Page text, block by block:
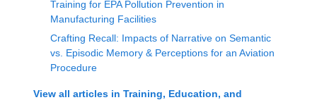
Training for EPA Pollution Prevention in
Manufacturing Facilities
Crafting Recall: Impacts of Narrative on Semantic
vs. Episodic Memory & Perceptions for an Aviation
Procedure
View all articles in Training, Education, and